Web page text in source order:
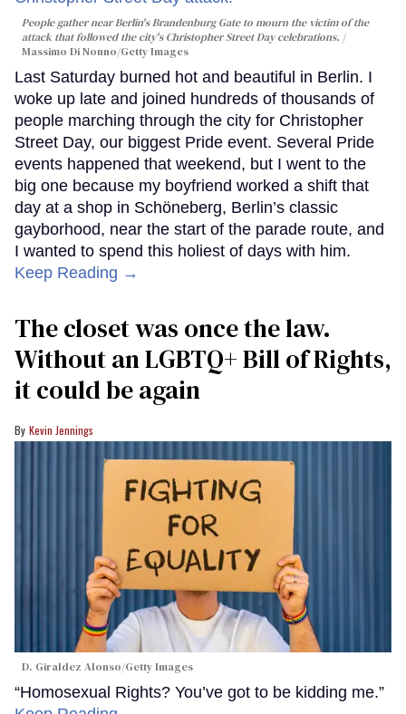
People gather near Berlin's Brandenburg Gate to mourn the victim of the
attack that followed the city's Christopher Street Day celebrations.
Massimo Di Nonno/Getty Images
Last Saturday burned hot and beautiful in Berlin. I
woke up late and joined hundreds of thousands of
people marching through the city for Christopher
Street Day, our biggest Pride event. Several Pride
events happened that weekend, but I went to the
big one because my boyfriend worked a shift that
day at a shop in Schöneberg, Berlin’s classic
gayborhood, near the start of the parade route, and
I wanted to spend this holiest of days with him.
Keep Reading →
The closet was once the law.
Without an LGBTQ+ Bill of Rights,
it could be again
Kevin Jennings
D. Giraldez Alonso/Getty Images
“Homosexual Rights? You’ve got to be kidding me.”